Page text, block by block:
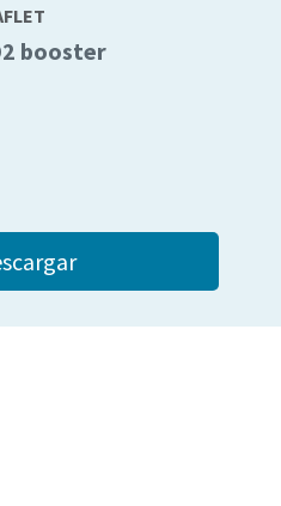
booster